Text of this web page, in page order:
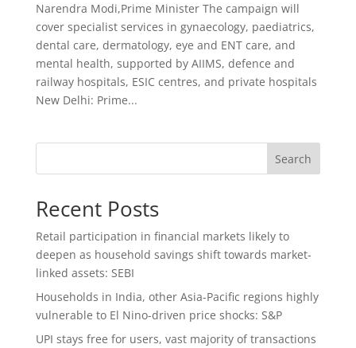
Narendra Modi,Prime Minister The campaign will
cover specialist services in gynaecology, paediatrics,
dental care, dermatology, eye and ENT care, and
mental health, supported by AIIMS, defence and
railway hospitals, ESIC centres, and private hospitals
New Delhi: Prime...
Search
Recent Posts
Retail participation in financial markets likely to
deepen as household savings shift towards market-
linked assets: SEBI
Households in India, other Asia-Pacific regions highly
vulnerable to El Nino-driven price shocks: S&P
UPI stays free for users, vast majority of transactions